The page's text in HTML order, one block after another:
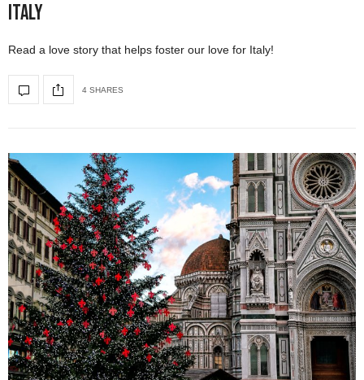
Italy
Read a love story that helps foster our love for Italy!
4 SHARES